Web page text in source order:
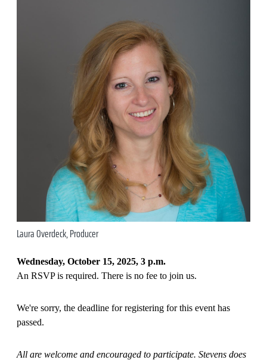
Laura Overdeck, Producer
Wednesday, October 15, 2025, 3 p.m.
An RSVP is required. There is no fee to join us.
We're sorry, the deadline for registering for this event has
passed.
All are welcome and encouraged to participate. Stevens does